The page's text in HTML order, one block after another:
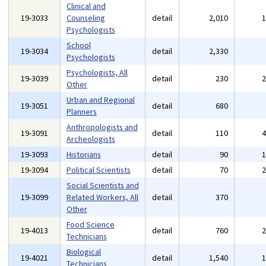
19-3033
Clinical and
Counseling
Psychologists
detail 2,010
19-3034
School
Psychologists
detail 2,330
19-3039
Psychologists, All
Other
detail 230
19-3051
Urban and Regional
Planners
detail 680
19-3091
Anthropologists and
Archeologists
detail 110
19-3093
Historians detail 90
19-3094
Political Scientists detail 70
19-3099
Social Scientists and
Related Workers, All
Other
detail 370
19-4013
Food Science
Technicians
detail 760
19-4021
Biological
Technicians
detail 1,540